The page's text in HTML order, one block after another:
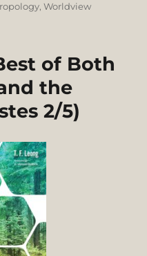
,Worldview
of Both
the
2/5)